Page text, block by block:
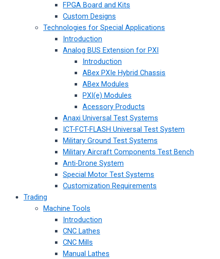
FPGA Board and Kits
Custom Designs
Technologies for Special Applications
Introduction
Analog BUS Extension for PXI
Introduction
ABex PXIe Hybrid Chassis
ABex Modules
PXI(e) Modules
Acessory Products
Anaxi Universal Test Systems
ICT-FCT-FLASH Universal Test System
Military Ground Test Systems
Military Aircraft Components Test Bench
Anti-Drone System
Special Motor Test Systems
Customization Requirements
Trading
Machine Tools
Introduction
CNC Lathes
CNC Mills
Manual Lathes